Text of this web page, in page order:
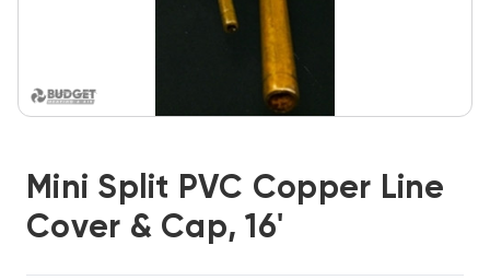
Mini Split PVC Copper Line
Cover & Cap, 16'